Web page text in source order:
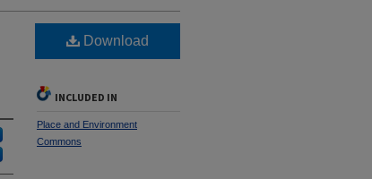
Download
INCLUDED IN
Place and Environment
Commons